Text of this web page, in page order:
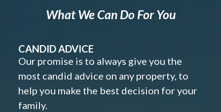
What We Can Do For You
CANDID ADVICE
Our promise is to always give you the
most candid advice on any property, to
help you make the best decision for your
family.